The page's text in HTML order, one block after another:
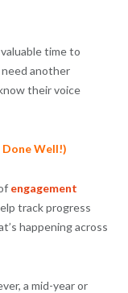
time to
another
their voice
Done Well!)
engagement
track progress
happening across
a mid-year or